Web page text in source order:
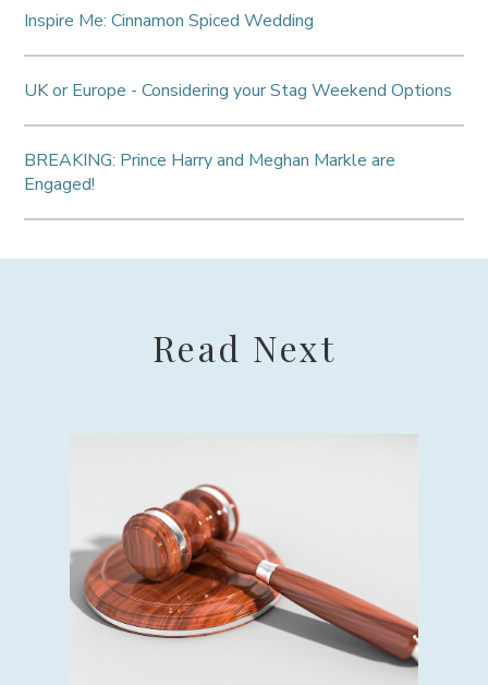
Inspire Me: Cinnamon Spiced Wedding
UK or Europe - Considering your Stag Weekend Options
BREAKING: Prince Harry and Meghan Markle are
Engaged!
Read Next